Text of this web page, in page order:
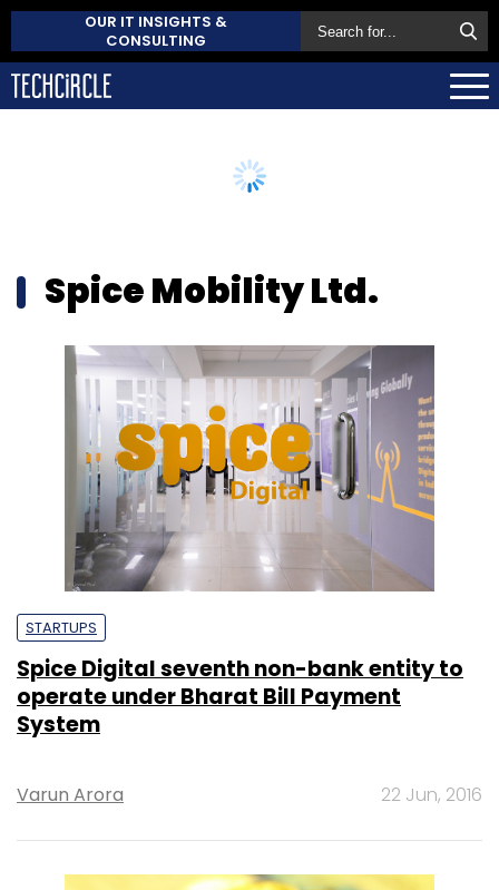
OUR IT INSIGHTS &
CONSULTING
Spice Mobility Ltd.
STARTUPS
Spice Digital seventh non-bank entity to
operate under Bharat Bill Payment
System
Varun Arora 22 Jun, 2016